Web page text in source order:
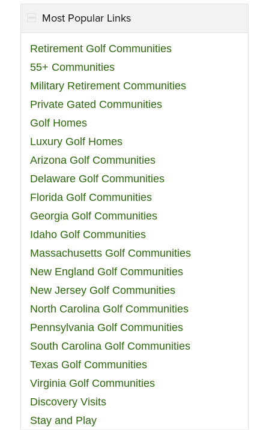
Most Popular Links
Retirement Golf Communities
55+ Communities
Military Retirement Communities
Private Gated Communities
Golf Homes
Luxury Golf Homes
Arizona Golf Communities
Delaware Golf Communities
Florida Golf Communities
Georgia Golf Communities
Idaho Golf Communities
Massachusetts Golf Communities
New England Golf Communities
New Jersey Golf Communities
North Carolina Golf Communities
Pennsylvania Golf Communities
South Carolina Golf Communities
Texas Golf Communities
Virginia Golf Communities
Discovery Visits
Stay and Play